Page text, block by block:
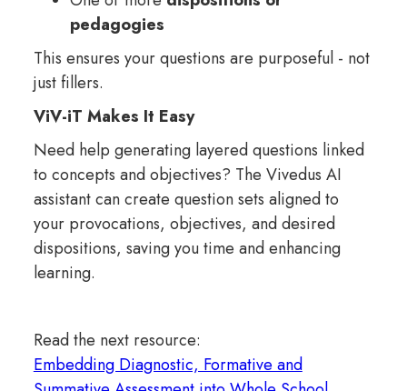
pedagogies
This ensures your questions are purposeful - not
just fillers.
ViV-iT Makes It Easy
Need help generating layered questions linked
to concepts and objectives? The Vivedus AI
assistant can create question sets aligned to
your provocations, objectives, and desired
dispositions, saving you time and enhancing
learning.
Read the next resource:
Embedding Diagnostic, Formative and